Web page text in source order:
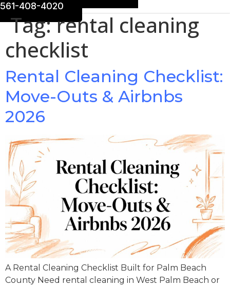
561-408-4020
Tag:rental cleaning
checklist
Rental Cleaning Checklist:
Move-Outs & Airbnbs
2026
A Rental Cleaning Checklist Built for Palm Beach
County Need rental cleaning in West Palm Beach or